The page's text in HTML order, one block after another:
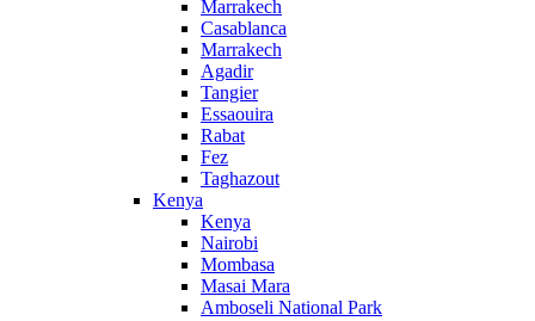
Marrakech
Casablanca
Marrakech
Agadir
Tangier
Essaouira
Rabat
Fez
Taghazout
Kenya
Kenya
Nairobi
Mombasa
Masai Mara
Amboseli National Park